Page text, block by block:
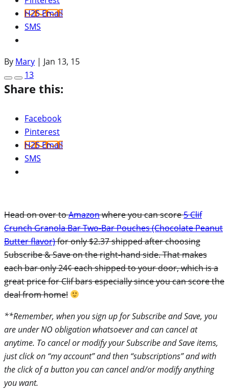
H2S Email
SMS
By Mary | Jan 13, 15
13
Share this:
Facebook
Pinterest
H2S Email
SMS
Head on over toAmazonwhere you can score5Clif
Crunch Granola Bar Two-Bar Pouches (Chocolate Peanut
Butter flavor)for only $2.37 shipped after choosing
Subscribe & Save on the right-hand side. That makes
each bar only 24¢ each shipped to your door, which is a
great price for Clif bars especially since you can score the
deal from home!
**Remember, when you sign up for Subscribe and Save, you
are under NO obligation whatsoever and can cancel at
anytime. To cancel or modify your Subscribe and Save items,
just click on “my account” and then “subscriptions” and with
the click of a button you can cancel and/or modify anything
you want.